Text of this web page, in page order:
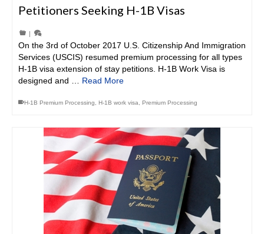
Petitioners Seeking H-1B Visas
|
On the 3rd of October 2017 U.S. Citizenship And Immigration
Services (USCIS) resumed premium processing for all types
H-1B visa extension of stay petitions. H-1B Work Visa is
designed and … Read More
H-1B Premium Processing H-1B work visa Premium Processing